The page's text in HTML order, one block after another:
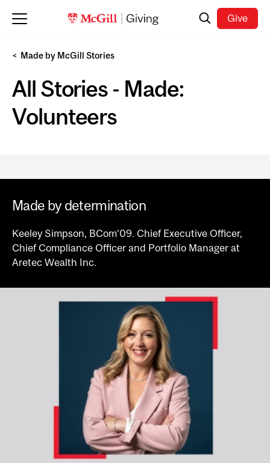
SearchGive
Made by McGill Stories
All Stories - Made:
Volunteers
Made by determination
Keeley Simpson, BCom’09. Chief Executive Officer,
Chief Compliance Officer and Portfolio Manager at
Aretec Wealth Inc.